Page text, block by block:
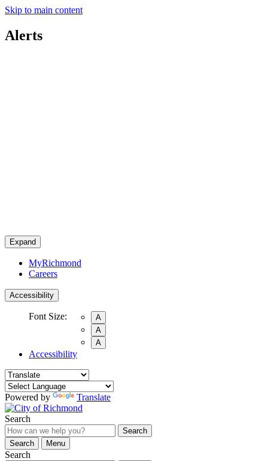
Skip to main content
Alerts
Expand
MyRichmond
Careers
Accessibility
Font Size:
A
A
A
Accessibility
Powered by Translate
Search
Search
Search
Menu
Search